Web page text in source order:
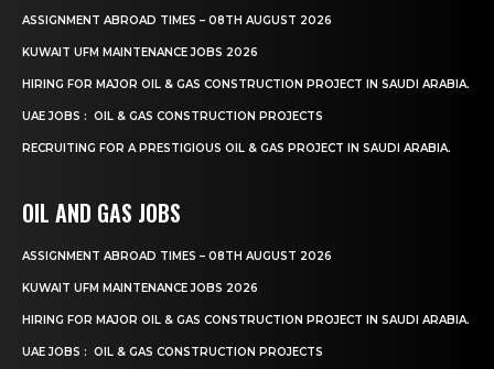
ASSIGNMENT ABROAD TIMES – 08TH AUGUST 2026
KUWAIT UFM MAINTENANCE JOBS 2026
HIRING FOR MAJOR OIL & GAS CONSTRUCTION PROJECT IN SAUDI ARABIA.
UAE JOBS : OIL & GAS CONSTRUCTION PROJECTS
RECRUITING FOR A PRESTIGIOUS OIL & GAS PROJECT IN SAUDI ARABIA.
OIL AND GAS JOBS
ASSIGNMENT ABROAD TIMES – 08TH AUGUST 2026
KUWAIT UFM MAINTENANCE JOBS 2026
HIRING FOR MAJOR OIL & GAS CONSTRUCTION PROJECT IN SAUDI ARABIA.
UAE JOBS : OIL & GAS CONSTRUCTION PROJECTS